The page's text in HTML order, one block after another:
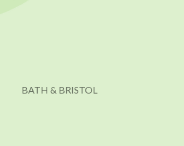
BATH & BRISTOL